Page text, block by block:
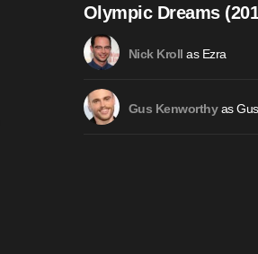
Olympic Dreams
Nick Kroll as Ezra
Gus Kenworthyas Gus